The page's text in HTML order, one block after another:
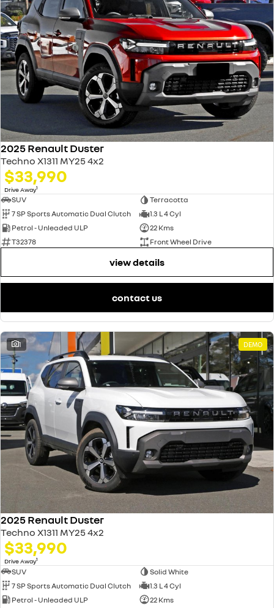
2025 Renault Duster
Techno X1311 MY25 4x2
$33,990
Drive Away1
SUV
Terracotta
7 SP Sports Automatic Dual Clutch
1.3 L 4 Cyl
Petrol - Unleaded ULP
22 Kms
T32378
Front Wheel Drive
view details
contact us
1 DEMO
2025 Renault Duster
Techno X1311 MY25 4x2
$33,990
Drive Away1
SUV
Solid White
7 SP Sports Automatic Dual Clutch
1.3 L 4 Cyl
Petrol - Unleaded ULP
22 Kms